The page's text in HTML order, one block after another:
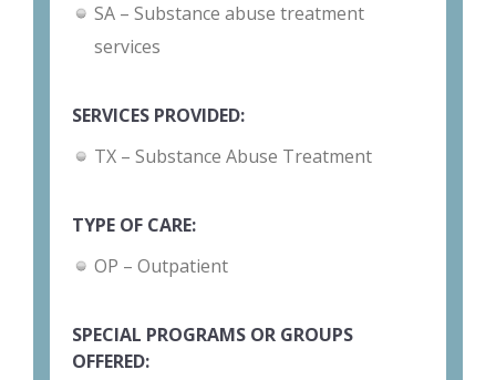
SA – Substance abuse treatment
services
SERVICES PROVIDED:
TX – Substance Abuse Treatment
TYPE OF CARE:
OP – Outpatient
SPECIAL PROGRAMS OR GROUPS
OFFERED: